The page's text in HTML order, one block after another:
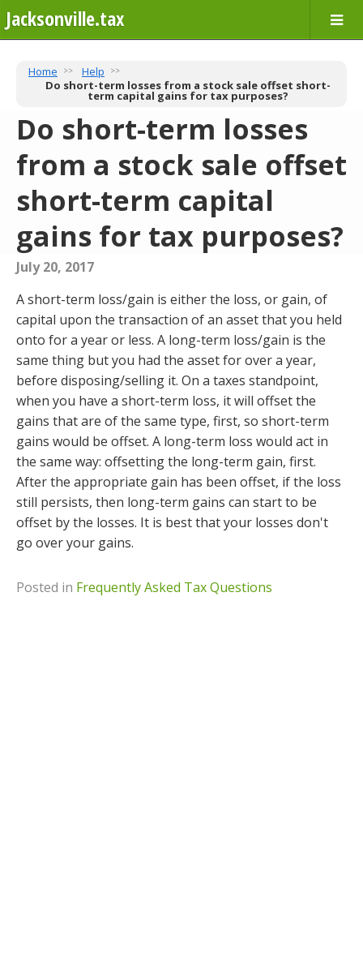
Jacksonville.tax
Home
Help
Do short-term losses from a stock sale offset short-
term capital gains for tax purposes?
Do short-term losses
from a stock sale offset
short-term capital
gains for tax purposes?
July 20, 2017
A short-term loss/gain is either the loss, or gain, of
capital upon the transaction of an asset that you held
onto for a year or less. A long-term loss/gain is the
same thing but you had the asset for over a year,
before disposing/selling it. On a taxes standpoint,
when you have a short-term loss, it will offset the
gains that are of the same type, first, so short-term
gains would be offset. A long-term loss would act in
the same way: offsetting the long-term gain, first.
After the appropriate gain has been offset, if the loss
still persists, then long-term gains can start to be
offset by the losses. It is best that your losses don't
go over your gains.
Posted in Frequently Asked Tax Questions